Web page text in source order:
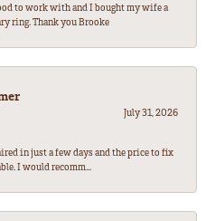
to work with and I bought my wife a
ring. Thank you Brooke
July 31, 2026
in just a few days and the price to fix
I would recomm...